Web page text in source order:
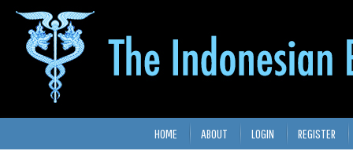
HOME ABOUT LOGIN REGISTER